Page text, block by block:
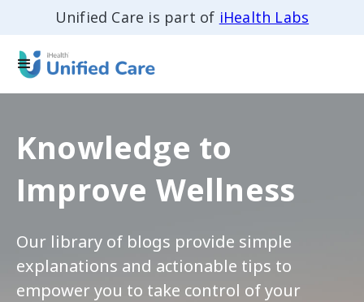
Unified Care is part of iHealth Labs
Knowledge to
Improve Wellness
Our library of blogs provide simple
explanations and actionable tips to
empower you to take control of your